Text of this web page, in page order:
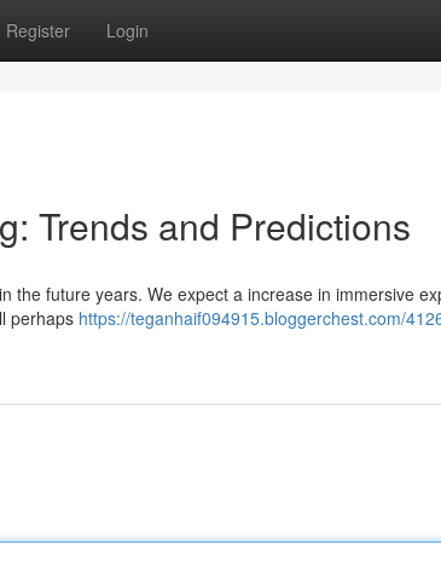
Register Login
Trends and Predictions
the future years. We expect a increase in immersive
perhaps https://teganhaif094915.bloggerchest.com/